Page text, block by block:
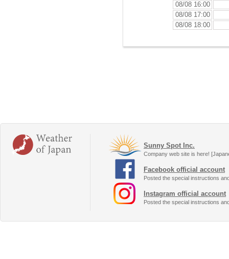
08/08 16:00
08/08 17:00
08/08 18:00
Sunny Spot Inc.
Company web site is here!
Facebook official account
Posted the special instructions
Instagram official account
Posted the special instructions